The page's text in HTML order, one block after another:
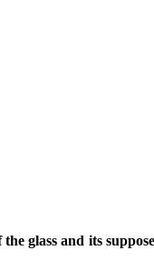
glass and its